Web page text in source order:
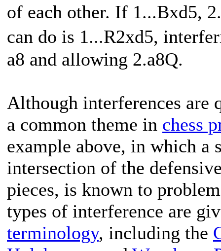
of each other. If 1...Bxd5,
can do is 1...R2xd5,
a8 and allowing 2.a8Q.
Although interferences are
a common theme in chess
example above, in which a
intersection of the
pieces, is known to
types of interference are
terminology, including the